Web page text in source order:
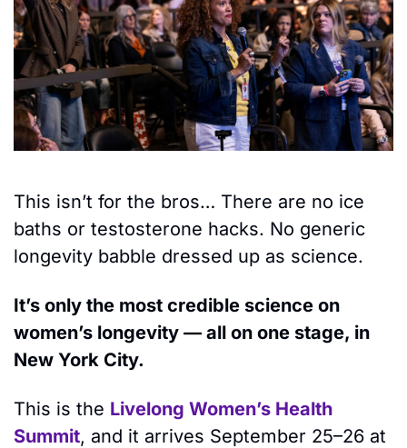
This isn’t for the bros… There are no ice
baths or testosterone hacks. No generic
longevity babble dressed up as science.
It’s only the most credible science on
women’s longevity — all on one stage, in
New York City.
This is the Livelong Women’s Health
Summit, and it arrives September 25–26 at